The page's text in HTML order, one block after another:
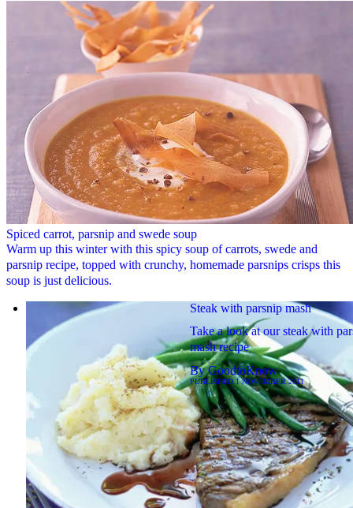
Spiced carrot, parsnip and swede soup
Warm up this winter with this spicy soup of carrots, swede and
parsnip recipe, topped with crunchy, homemade parsnips crisps this
soup is just delicious.
Steak with parsnip mash
Take a look at our steak with
mash recipe
ByGoodtoKnow
PUBLISHED1 NOVEMBER 2011